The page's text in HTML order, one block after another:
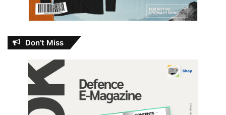
Don’t Miss